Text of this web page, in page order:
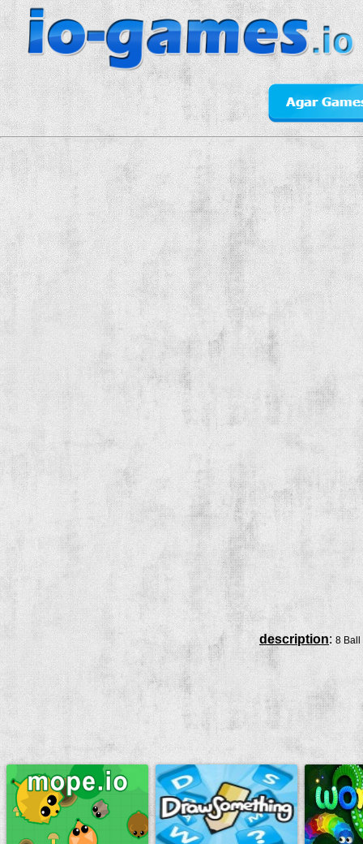
description: 8 Ball